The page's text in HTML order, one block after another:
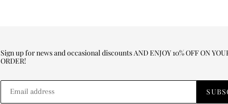
Sign up for news and occasional discounts AND ENJOY 10% OFF ON
ORDER!